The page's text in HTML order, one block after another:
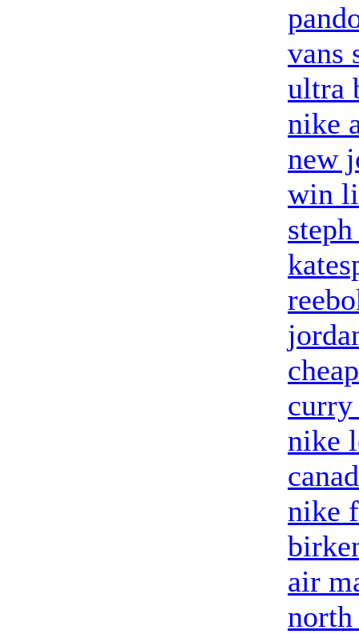
vans
ultra
nike
new
win
curry
nike
nike
air
north